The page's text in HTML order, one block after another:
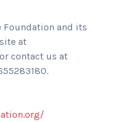
Foundation and its
at
or contact us at